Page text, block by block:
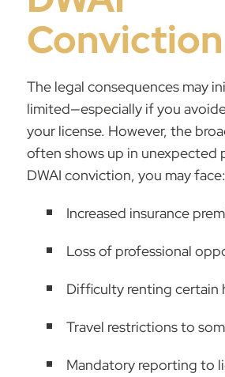
Conviction
The legal consequences may
limited—especially if you
your license. However, the
often shows up in unexpected
DWAI conviction, you may face:
Increased insurance
Loss of professional
Difficulty renting certain
Travel restrictions to
Mandatory reporting to